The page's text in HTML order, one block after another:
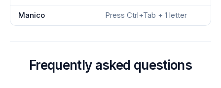
Manico Press Ctrl+Tab + 1 letter
Frequently asked questions